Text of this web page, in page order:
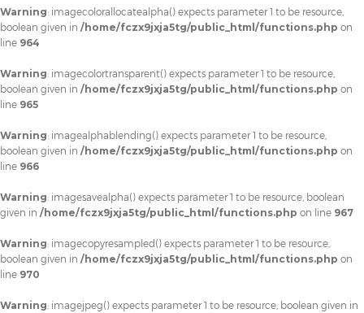
Warning: imagecolorallocatealpha() expects parameter 1 to be resource,
boolean given in /home/fczx9jxja5tg/public_html/functions.php on
line 964
Warning: imagecolortransparent() expects parameter 1 to be resource,
boolean given in /home/fczx9jxja5tg/public_html/functions.php on
line 965
Warning: imagealphablending() expects parameter 1 to be resource,
boolean given in /home/fczx9jxja5tg/public_html/functions.php on
line 966
Warning: imagesavealpha() expects parameter 1 to be resource, boolean
given in /home/fczx9jxja5tg/public_html/functions.php on line 967
Warning: imagecopyresampled() expects parameter 1 to be resource,
boolean given in /home/fczx9jxja5tg/public_html/functions.php on
line 970
Warning: imagejpeg() expects parameter 1 to be resource, boolean given in